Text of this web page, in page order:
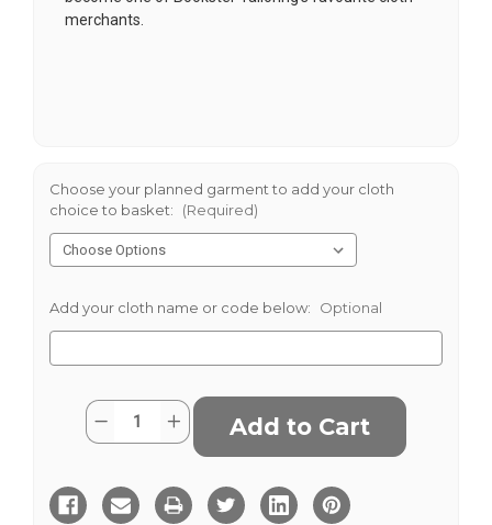
merchants.
Choose your planned garment to add your cloth
choice to basket:
(Required)
Add your cloth name or code below: Optional
Current
Stock:
Quantity:
Decrease
Quantity
Check
Hartwist
Tweed
Increase
Quantity
Check
Hartwist
Tweed